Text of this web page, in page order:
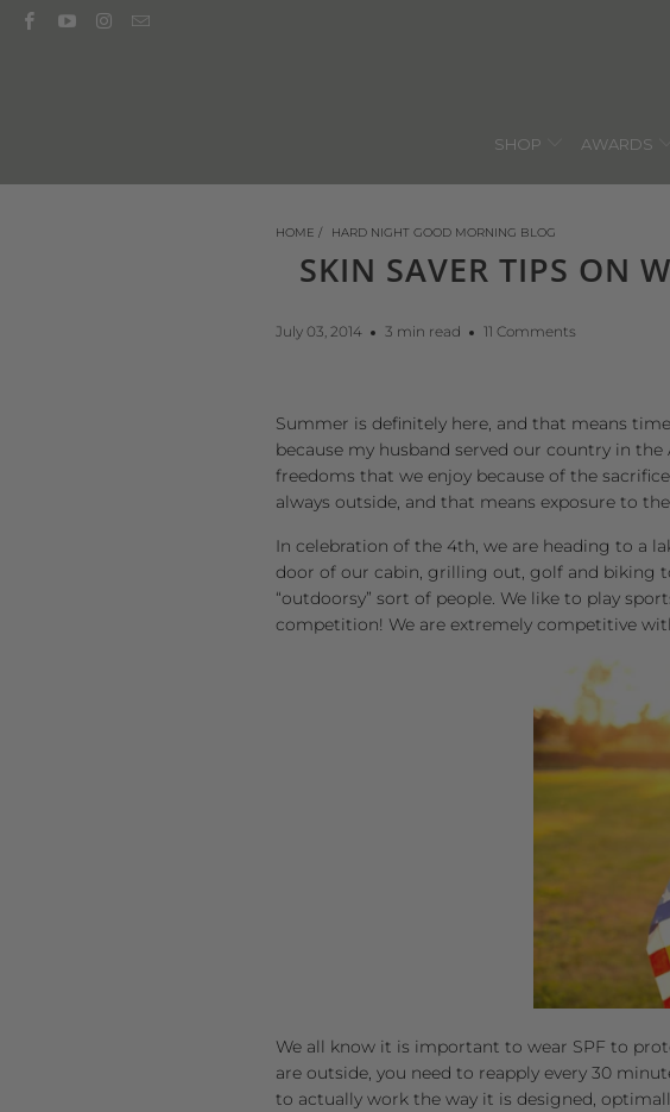
SHOP AWARDS
HOME / HARD NIGHT GOOD MORNING BLOG
SKIN SAVER TIPS ON
July 03, 2014 3 min read 11 Comments
Summer is definitely here, and that means
because my husband served our country in
freedoms that we enjoy because of the
always outside, and that means exposure to
In celebration of the 4th, we are heading to a
door of our cabin, grilling out, golf and biking
“outdoorsy” sort of people. We like to play
competition! We are extremely competitive
We all know it is important to wear SPF to
are outside, you need to reapply every 30
to actually work the way it is designed,